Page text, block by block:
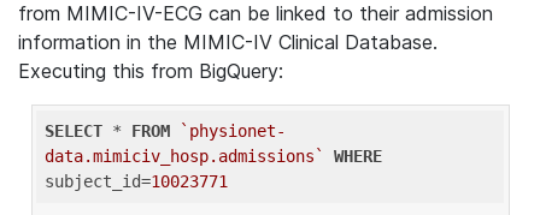
from MIMIC-IV-ECG can be linked to their admission
information in the MIMIC-IV Clinical Database.
Executing this from BigQuery:
SELECT * FROM
`physionet-
data.mimiciv_hosp.admissions`
WHERE
subject_id=10023771